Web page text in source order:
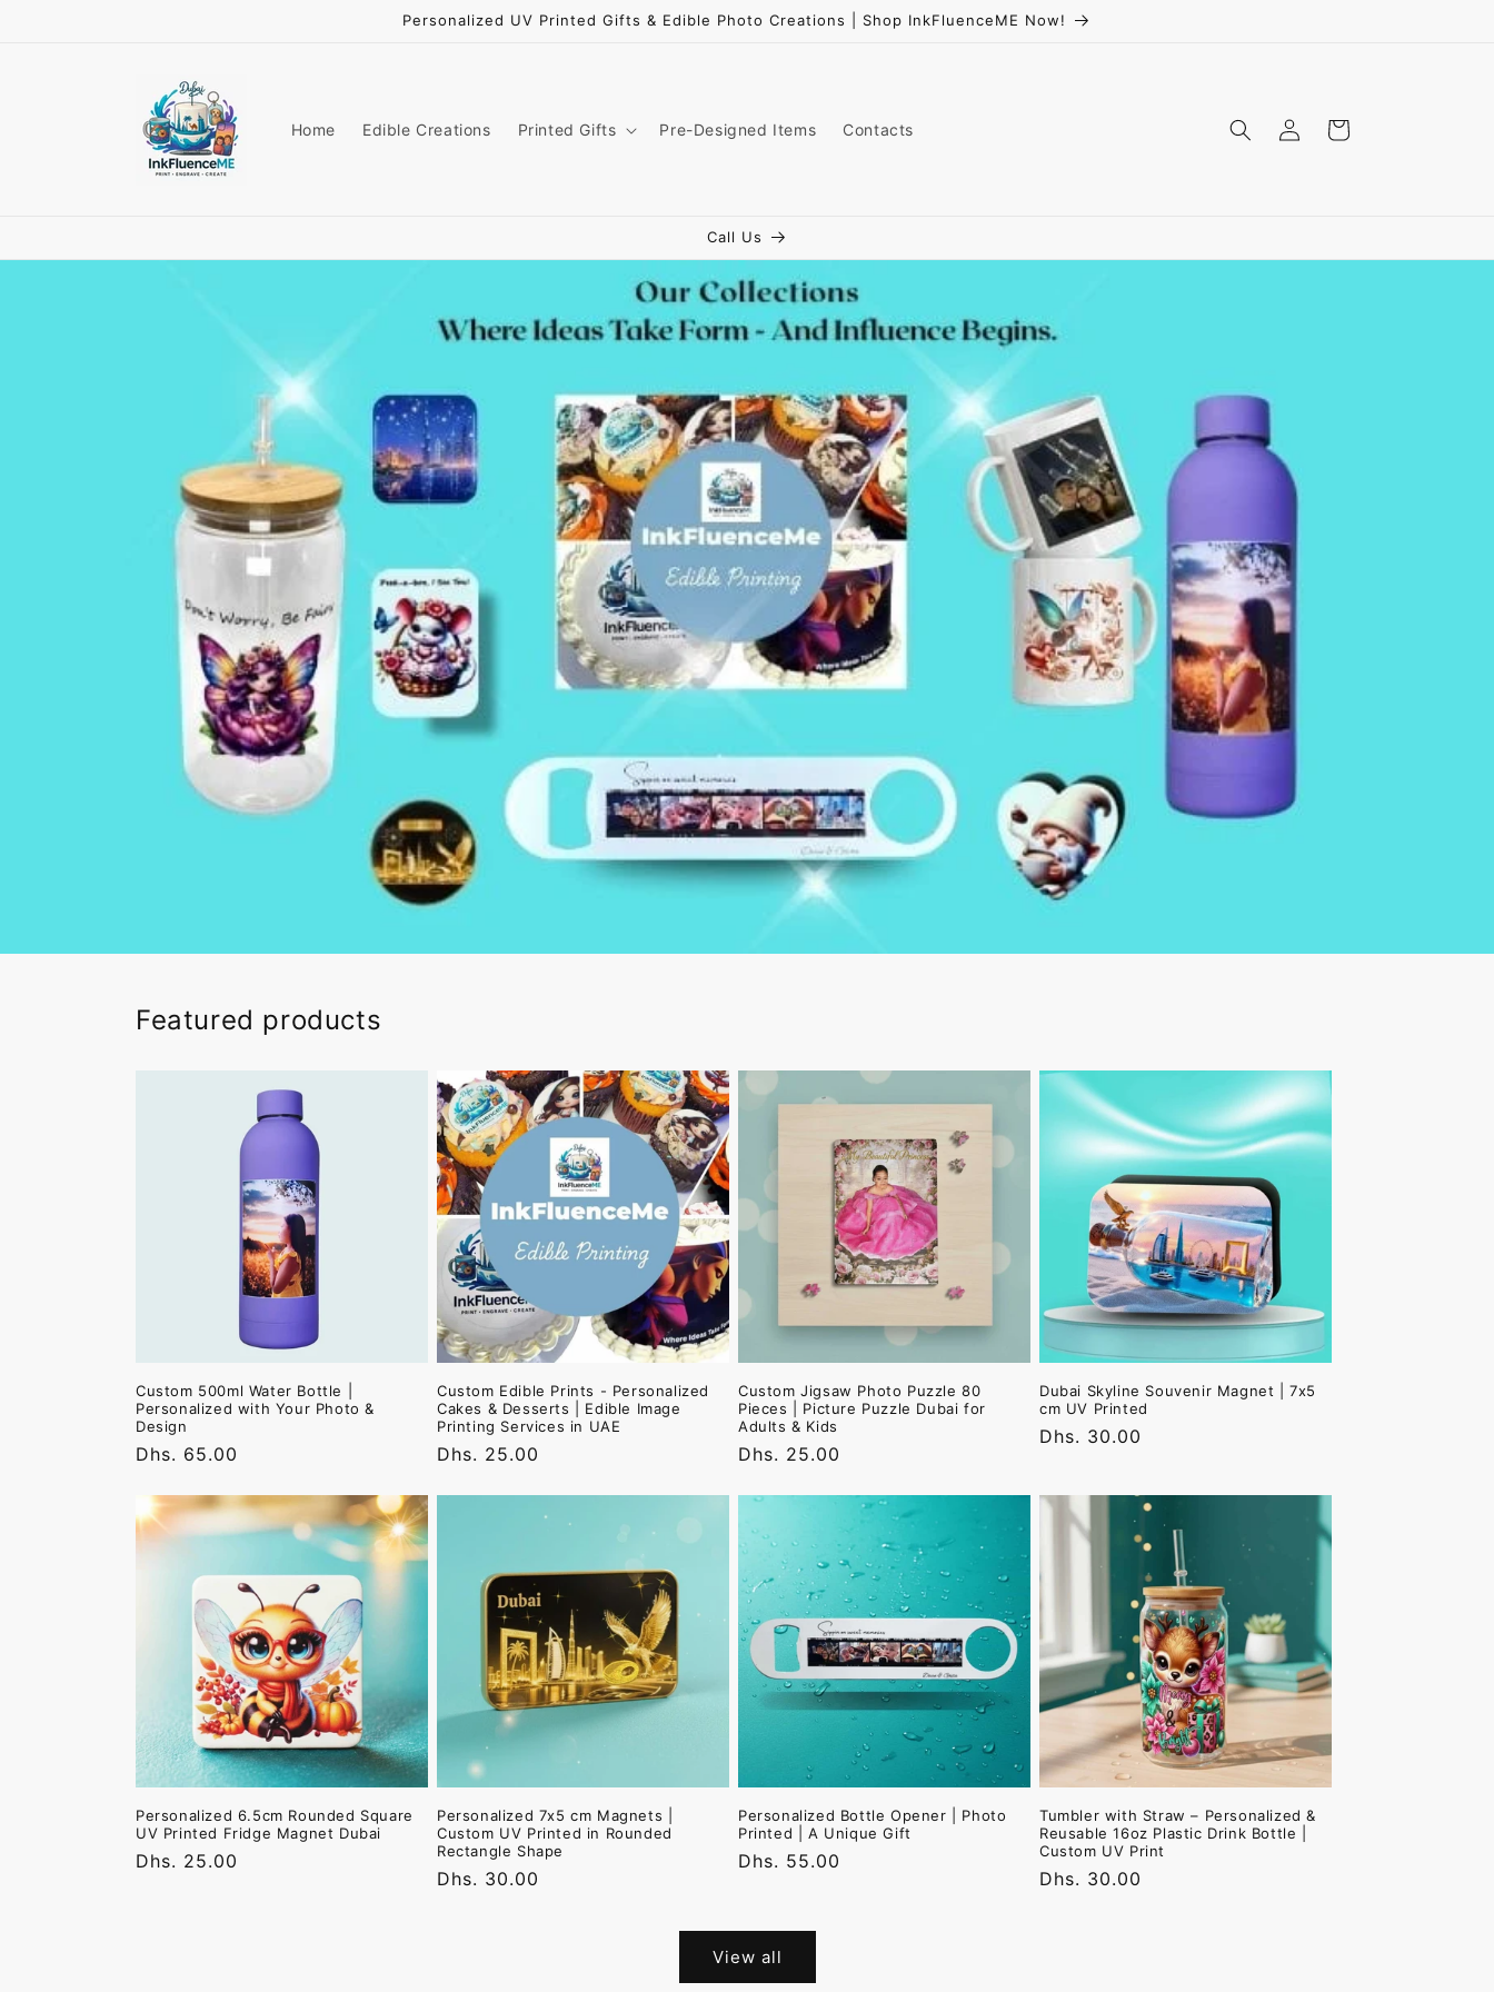
Personalized UV Printed Gifts & Edible Photo Creations | Shop InkFluenceME Now!
Home Edible Creations Printed Gifts Pre-Designed Items Contacts
Log
in
Cart
Call Us
Featured products
Custom 500ml Water Bottle |
Personalized with Your Photo &
Design
Regular
Dhs. 65.00
Custom Edible Prints - Personalized
Cakes & Desserts | Edible Image
Printing Services in UAE
Regular
Dhs. 25.00
Custom Jigsaw Photo Puzzle 80
Pieces | Picture Puzzle Dubai for
Adults & Kids
Regular
Dhs. 25.00
Dubai Skyline Souvenir Magnet | 7x5
cm UV Printed
Regular
Dhs. 30.00
Personalized 6.5cm Rounded Square
UV Printed Fridge Magnet Dubai
Regular
Dhs. 25.00
Personalized 7x5 cm Magnets |
Custom UV Printed in Rounded
Rectangle Shape
Regular
Dhs. 30.00
Personalized Bottle Opener | Photo
Printed | A Unique Gift
Regular
Dhs. 55.00
Tumbler with Straw – Personalized &
Reusable 16oz Plastic Drink Bottle |
Custom UV Print
Regular
Dhs. 30.00
View all